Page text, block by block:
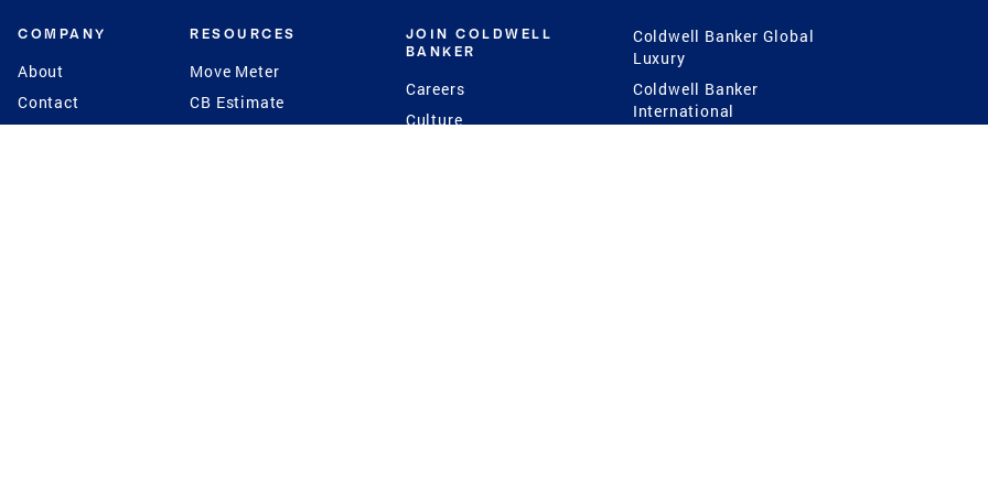
COMPANY
About
Contact
RESOURCES
Move Meter
CB Estimate
JOIN COLDWELL
BANKER
Careers
Culture
Coldwell Banker Global
Luxury
Coldwell Banker
International